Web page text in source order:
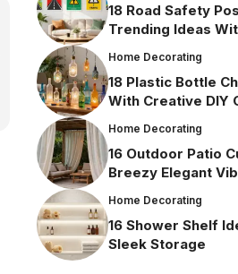
18 Road Safety
Trending Ideas
Home Decorating
18 Plastic Bottle
With Creative DIY
Home Decorating
16 Outdoor Patio
Breezy Elegant
Home Decorating
16 Shower Shelf
Sleek Storage